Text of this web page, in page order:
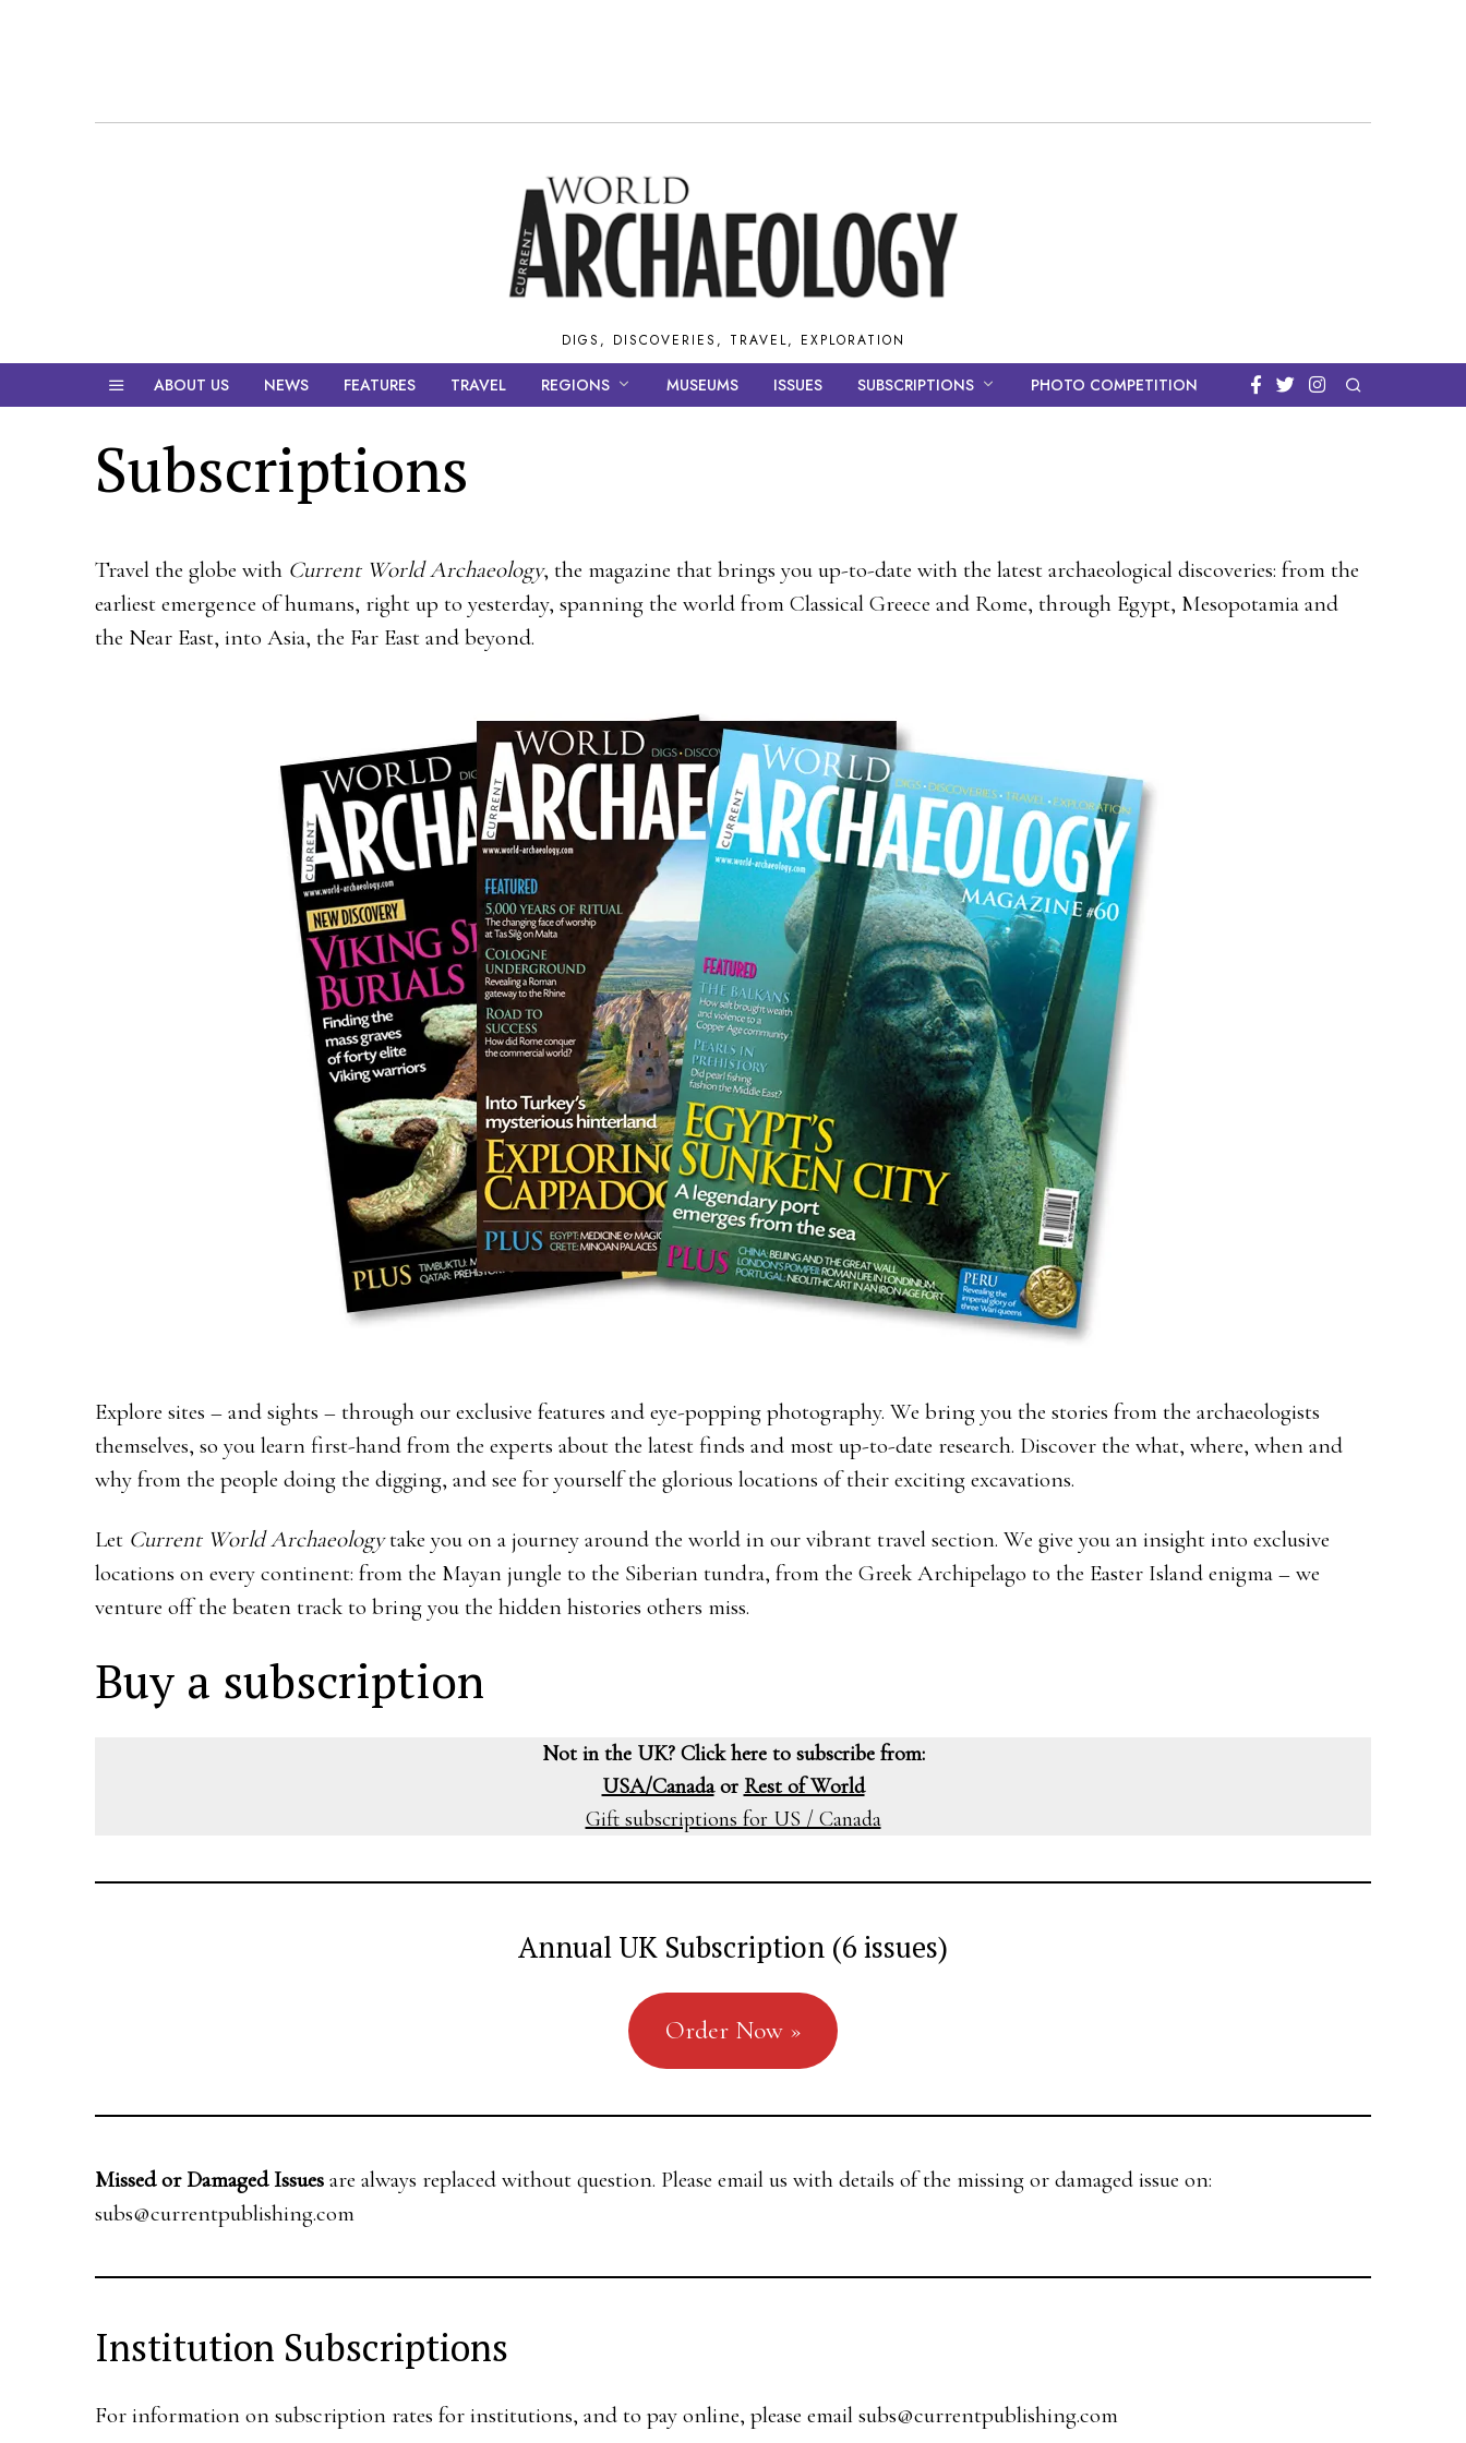
DIGS, DISCOVERIES, TRAVEL, EXPLORATION
ABOUT US NEWS FEATURES TRAVEL REGIONS MUSEUMS ISSUES SUBSCRIPTIONS PHOTO COMPETITION
Subscriptions
Travel the globe with Current World Archaeology, the magazine that brings you up-to-date with the latest archaeological discoveries: from the
earliest emergence of humans, right up to yesterday, spanning the world from Classical Greece and Rome, through Egypt, Mesopotamia and
the Near East, into Asia, the Far East and beyond.
Explore sites – and sights – through our exclusive features and eye-popping photography. We bring you the stories from the archaeologists
themselves, so you learn first-hand from the experts about the latest finds and most up-to-date research. Discover the what, where, when and
why from the people doing the digging, and see for yourself the glorious locations of their exciting excavations.
Let Current World Archaeologytake you on a journey around the world in our vibrant travel section. We give you an insight into exclusive
locations on every continent: from the Mayan jungle to the Siberian tundra, from the Greek Archipelago to the Easter Island enigma – we
venture off the beaten track to bring you the hidden histories others miss.
Buy a subscription
Not in the UK? Click here to subscribe from:
USA/Canadaor Rest of World
Gift subscriptions for US / Canada
Annual UK Subscription (6 issues)
Order Now »
Missed or Damaged Issues are always replaced without question. Please email us with details of the missing or damaged issue on:
subs@currentpublishing.com
Institution Subscriptions
For information on subscription rates for institutions, and to pay online, please email subs@currentpublishing.com